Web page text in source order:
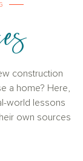
construction
a home? Here,
world lessons
own sources